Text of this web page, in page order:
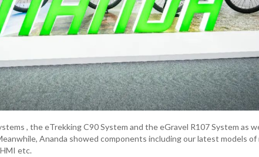
, the eTrekking C90 System and the eGravel R107 System as
Ananda showed components including our latest models of
etc.